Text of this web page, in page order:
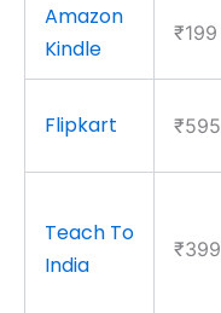
Amazon
Kindle
₹199
Flipkart ₹595
Teach To
India
₹399